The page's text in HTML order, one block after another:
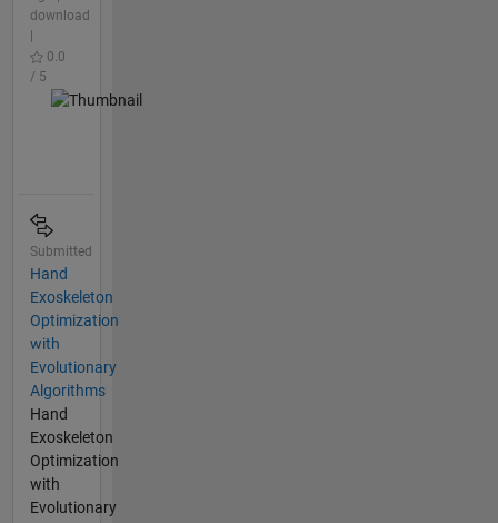
download
0.0
/ 5
Submitted
Hand
Exoskeleton
Optimization
with
Evolutionary
Algorithms
Hand
Exoskeleton
Optimization
with
Evolutionary